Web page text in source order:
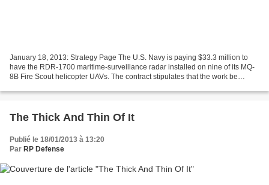
January 18, 2013: Strategy Page The U.S. Navy is paying $33.3 million to
have the RDR-1700 maritime-surveillance radar installed on nine of its MQ-
8B Fire Scout helicopter UAVs. The contract stipulates that the work be
The Thick And Thin Of It
Publié le 18/01/2013 à 13:20
Par RP Defense